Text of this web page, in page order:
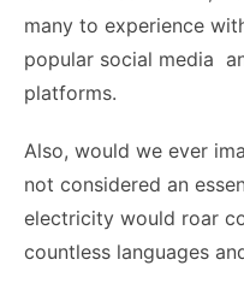
many to experience
popular social media
platforms.
Also, would we ever
not considered an
electricity would roar
countless languages